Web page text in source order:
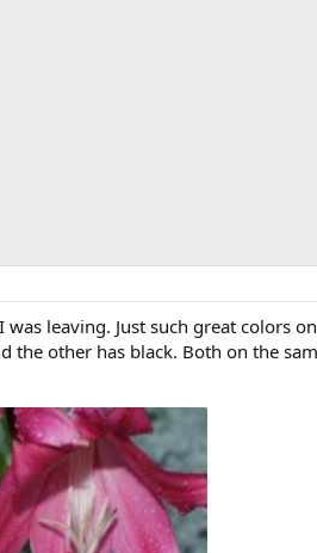
leaving. Just such great colors
the other has black. Both on the